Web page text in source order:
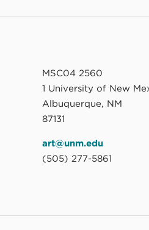
MSC04 2560
1 University of New
Albuquerque, NM
87131
art@unm.edu
(505) 277-5861